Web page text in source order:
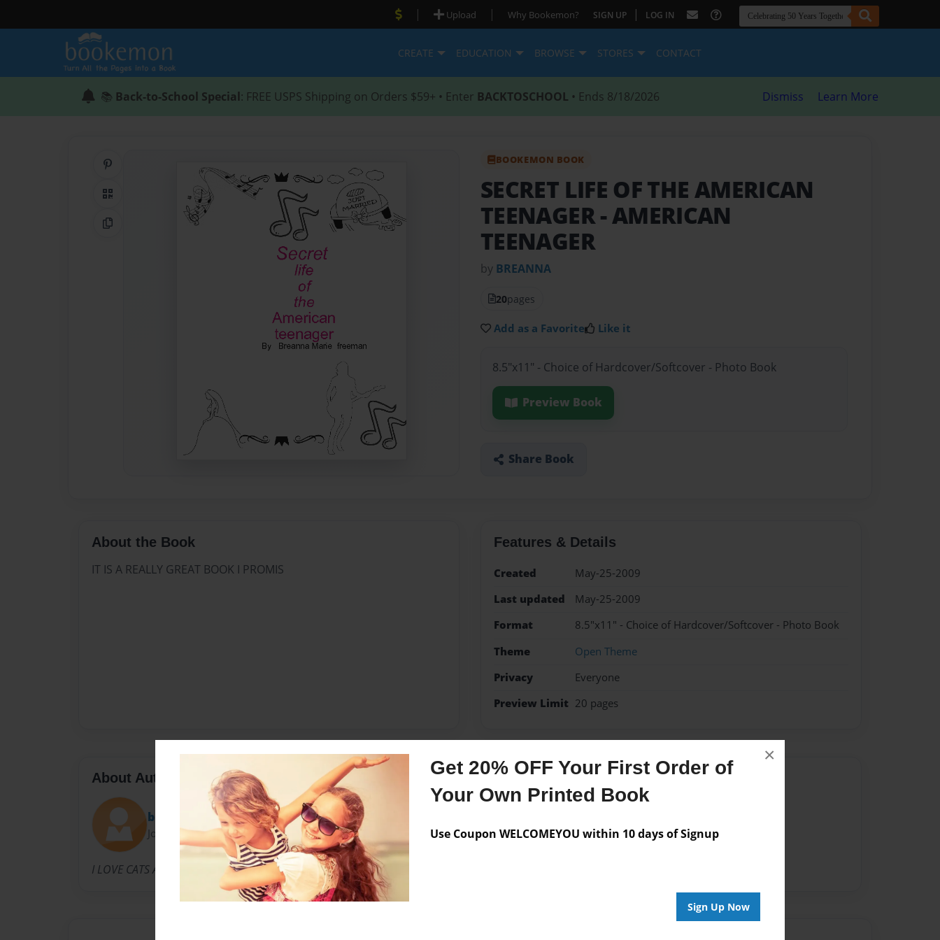
Get 20% OFF Your First Order of
Your Own Printed Book
Use Coupon WELCOMEYOU within 10 days of Signup
Sign Up Now
×
| Upload | Why Bookemon? SIGN UP | LOG IN
CREATE EDUCATION BROWSE STORES CONTACT
📚 Back-to-School Special: FREE USPS Shipping on Orders $59+ • Enter BACKTOSCHOOL • Ends 8/18/2026 Dismiss Learn More
Share on Pinterest
QR Code
Copy Link
BOOKEMON BOOK
SECRET LIFE OF THE AMERICAN
TEENAGER- AMERICAN
TEENAGER
by BREANNA
20pages
Add as a Favorite Like it
8.5"x11" - Choice of Hardcover/Softcover - Photo Book
Preview Book
Share Book
About the Book
IT IS A REALLY GREAT BOOK I PROMIS
Features & Details
Created
May-25-2009
Last updated
May-25-2009
Format
8.5"x11" - Choice of Hardcover/Softcover - Photo Book
Theme
Open Theme
Privacy
Everyone
Preview Limit 20 pages
About Author
bb
Joined: May-25-2009
I LOVE CATS AND DOGS
Messages from the Author
No author messages are available for this book.